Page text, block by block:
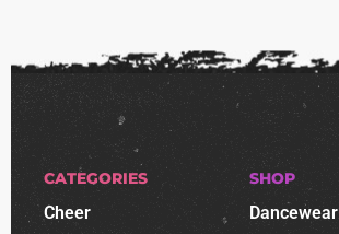
CATEGORIES
Cheer
SHOP
Dancewear